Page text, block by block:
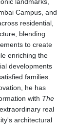
Campus, and
residential,
blending
to create
enriching the
developments
families.
he has
with The
real
architectural